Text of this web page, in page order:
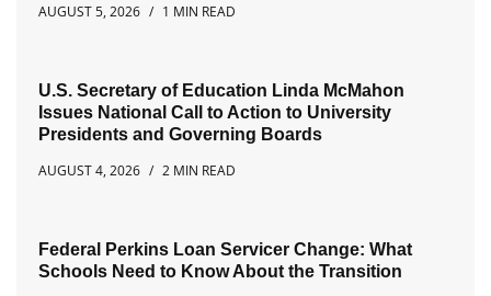
AUGUST 5, 2026
1 MIN READ
U.S. Secretary of Education Linda McMahon
Issues National Call to Action to University
Presidents and Governing Boards
AUGUST 4, 2026
2 MIN READ
Federal Perkins Loan Servicer Change: What
Schools Need to Know About the Transition